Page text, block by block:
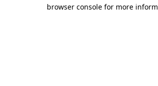
browser console for more